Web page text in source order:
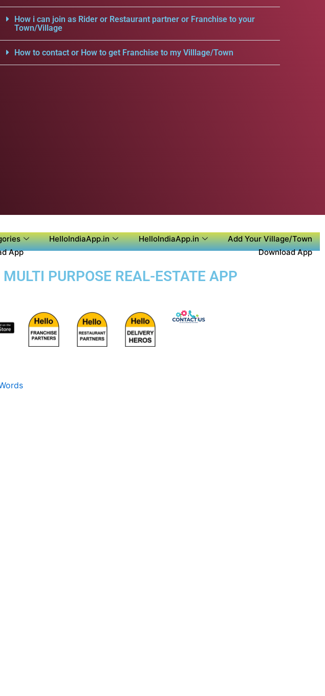
How i can join as Rider or Restaurant partner or Franchise to your
Town/Village
How to contact or How to get Franchise to my Villlage/Town
HelloIndiaApp.in HelloIndiaApp.in
Add Your Village/Town
App Download App
PURPOSE REAL-ESTATE APP